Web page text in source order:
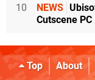
10 NEWS
Cutscene PC
Top About